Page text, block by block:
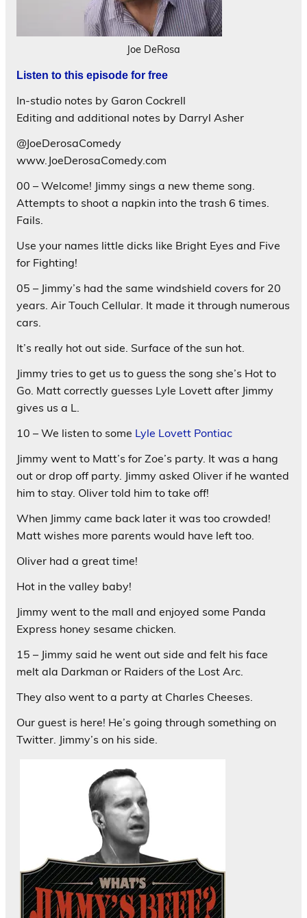
Joe DeRosa
Listen to this episode for free
In-studio notes by Garon Cockrell
Editing and additional notes by Darryl Asher
@JoeDerosaComedy
www.JoeDerosaComedy.com
00 – Welcome! Jimmy sings a new theme song.
Attempts to shoot a napkin into the trash 6 times.
Fails.
Use your names little dicks like Bright Eyes and Five
for Fighting!
05 – Jimmy’s had the same windshield covers for 20
years. Air Touch Cellular. It made it through numerous
cars.
It’s really hot out side. Surface of the sun hot.
Jimmy tries to get us to guess the song she’s Hot to
Go. Matt correctly guesses Lyle Lovett after Jimmy
gives us a L.
10 – We listen to some Lyle Lovett Pontiac
Jimmy went to Matt’s for Zoe’s party. It was a hang
out or drop off party. Jimmy asked Oliver if he wanted
him to stay. Oliver told him to take off!
When Jimmy came back later it was too crowded!
Matt wishes more parents would have left too.
Oliver had a great time!
Hot in the valley baby!
Jimmy went to the mall and enjoyed some Panda
Express honey sesame chicken.
15 – Jimmy said he went out side and felt his face
melt ala Darkman or Raiders of the Lost Arc.
They also went to a party at Charles Cheeses.
Our guest is here! He’s going through something on
Twitter. Jimmy’s on his side.